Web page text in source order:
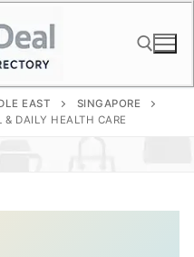
EAST
SINGAPORE
& DAILY HEALTH CARE